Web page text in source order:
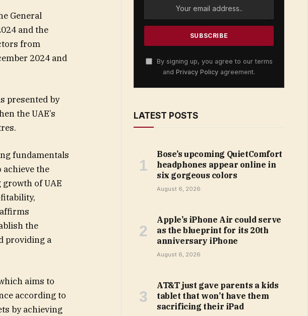
General
and the
from
2024 and
presented by
the UAE’s
fundamentals
the
of UAE
the
providing a
aims to
according to
by achieving
By signing up, you agree to our terms
and Privacy Policy agreement.
LATEST POSTS
Bose’s upcoming QuietComfort
headphones appear online in
six gorgeous colors
August 6, 2026
Apple’s iPhone Air could serve
as the blueprint for its 20th
anniversary iPhone
August 6, 2026
AT&T just gave parents a kids
tablet that won’t have them
sacrificing their iPad